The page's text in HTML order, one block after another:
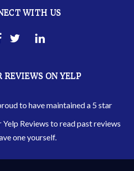
WITH US
REVIEWS ON YELP
to have maintained a 5 star
Yelp Reviews to read past reviews
one yourself.